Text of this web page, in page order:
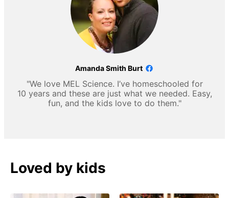
Amanda Smith Burt
"We love MEL Science. I’ve homeschooled for
10 years and these are just what we needed. Easy,
fun, and the kids love to do them."
Loved by kids